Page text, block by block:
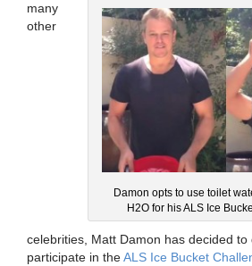
Damon opts to use toilet
H2O for his ALS Ice
many
other
celebrities, Matt Damon has decided to
participate in theALS Ice Bucket